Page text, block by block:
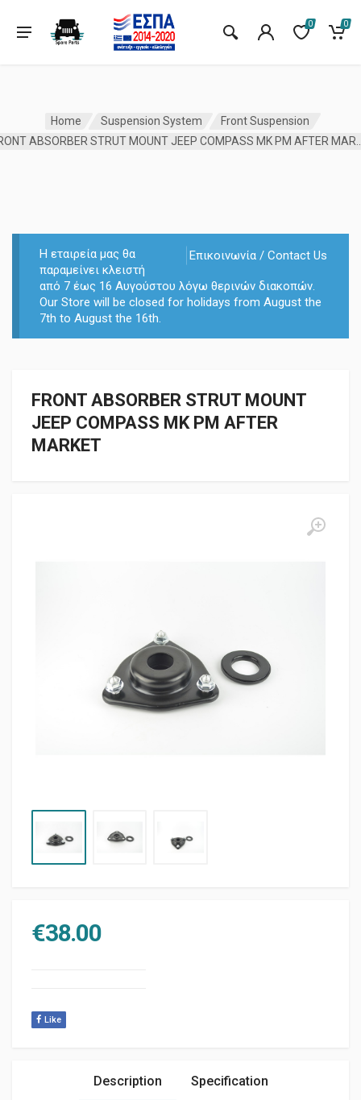
0 0
Home Suspension System
Front Suspension
FRONT ABSORBER STRUT
Επικοινωνία / Contact Us
Η εταιρεία μας θα
παραμείνει κλειστή
από 7 έως 16 Αυγούστου λόγω θερινών διακοπών.
Our Store will be closed for holidays from August the
7th to August the 16th.
FRONT ABSORBER STRUT MOUNT
JEEP COMPASS MK PM AFTER
MARKET
€38.00
Like
Description Specification